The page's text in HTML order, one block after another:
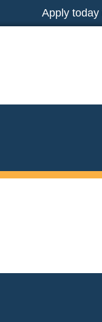
Apply today